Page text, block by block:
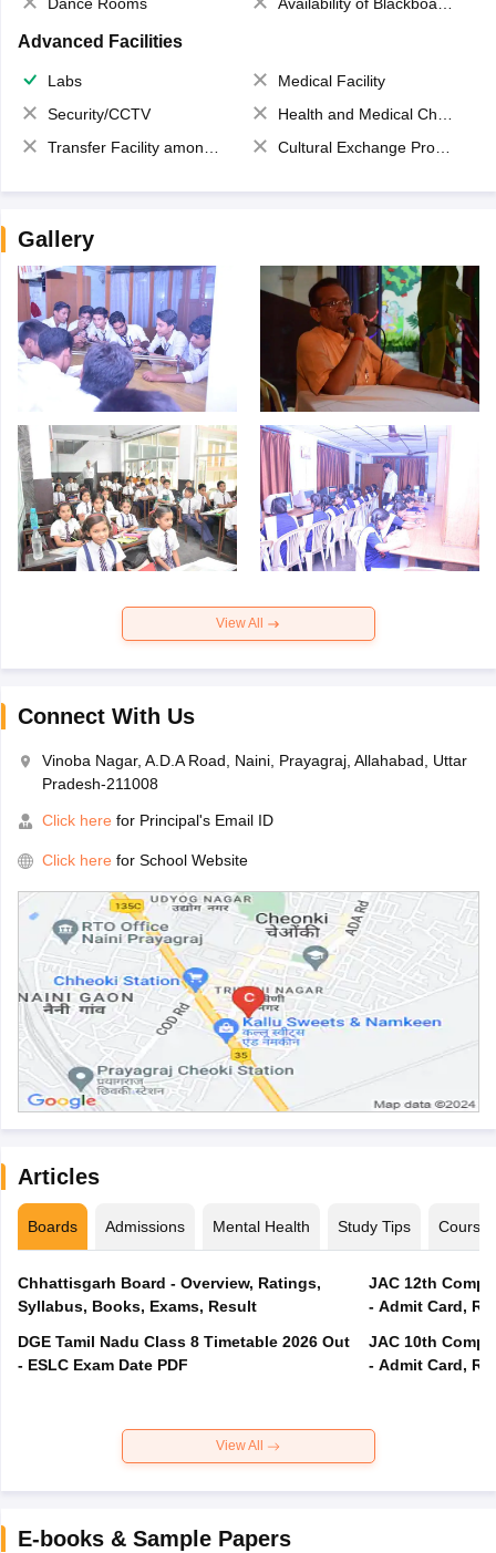
Dance Rooms Availability of Blackboards
Advanced Facilities
Labs
Medical Facility
Security/CCTV
Health and Medical Check up
Transfer Facility among school chain
Cultural Exchange Program
Gallery
View All
Connect With Us
Vinoba Nagar, A.D.A Road, Naini, Prayagraj, Allahabad, Uttar
Pradesh-211008
Click here for Principal's Email ID
Click here for School Website
Articles
Boards Admissions Mental Health Study Tips Courses
Chhattisgarh Board - Overview, Ratings,
Syllabus, Books, Exams, Result
DGE Tamil Nadu Class 8 Timetable 2026 Out
- ESLC Exam Date PDF
JAC 12th
- Admit Card,
JAC 10th
- Admit Card,
View All
E-books & Sample Papers